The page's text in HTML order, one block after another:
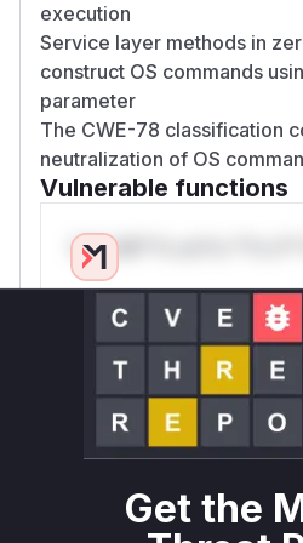
execution
Service layer methods in
construct OS commands
parameter
The CWE-78 classification
neutralization of OS
Vulnerable functions
Only Mi**o us*rs **n s**
Unlock WAF rules
Generate vendor-ready
attack patterns, plus
deployment guidance
Get WAF rules
WAF Protection
Get the